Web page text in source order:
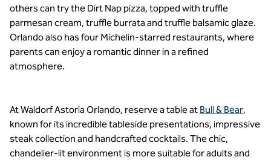
others can try the Dirt Nap pizza, topped with truffle
parmesan cream, truffle burrata and truffle balsamic glaze.
Orlando also has four Michelin-starred restaurants, where
parents can enjoy a romantic dinner in a refined
atmosphere.
At Waldorf Astoria Orlando, reserve a table at Bull & Bear,
known for its incredible tableside presentations, impressive
steak collection and handcrafted cocktails. The chic,
chandelier-lit environment is more suitable for adults and